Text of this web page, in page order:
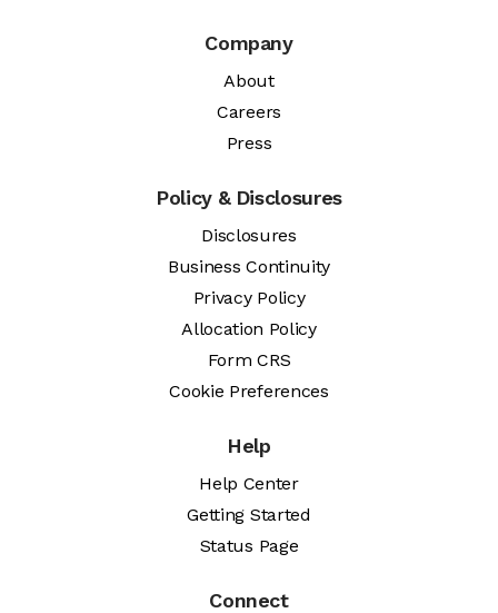
Company
About
Careers
Press
Policy & Disclosures
Disclosures
Business Continuity
Privacy Policy
Allocation Policy
Form CRS
Cookie Preferences
Help
Help Center
Getting Started
Status Page
Connect